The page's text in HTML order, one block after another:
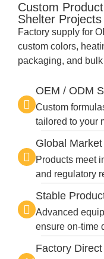
Custom
Shelter Projects
Factory supply for
custom colors,
packaging, and
OEM / ODM
Custom
tailored to your
Global
Products meet
and regulatory
Stable
Advanced
ensure on-time
Factory